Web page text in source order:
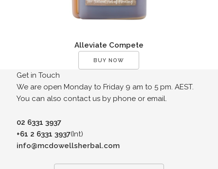
Alleviate Compete
BUY NOW
Get in Touch
We are open Monday to Friday 9 am to 5 pm. AEST.
You can also contact us by phone or email.
02 6331 3937
+61 2 6331 3937(Int)
info@mcdowellsherbal.com